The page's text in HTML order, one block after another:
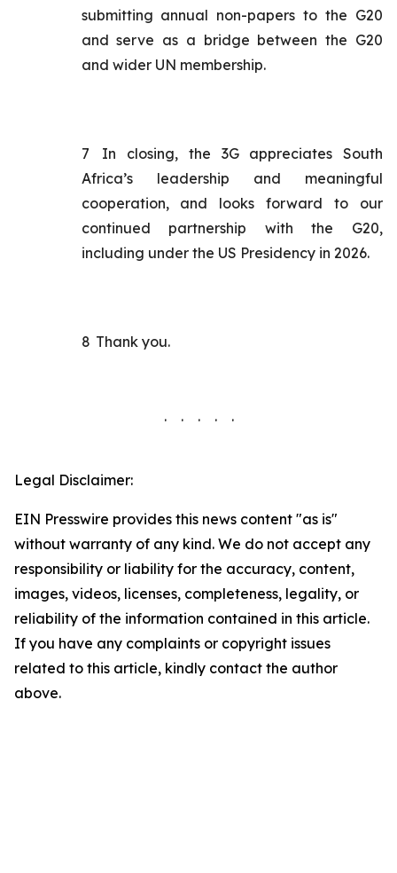
submitting annual non-papers to the G20
and serve as a bridge between the G20
and wider UN membership.
7
In closing, the 3G appreciates South
Africa’s leadership and meaningful
cooperation, and looks forward to our
continued partnership with the G20,
including under the US Presidency in 2026.
8 Thank you.
. . . . .
Legal Disclaimer:
EIN Presswire provides this news content "as is"
without warranty of any kind. We do not accept any
responsibility or liability for the accuracy, content,
images, videos, licenses, completeness, legality, or
reliability of the information contained in this article.
If you have any complaints or copyright issues
related to this article, kindly contact the author
above.